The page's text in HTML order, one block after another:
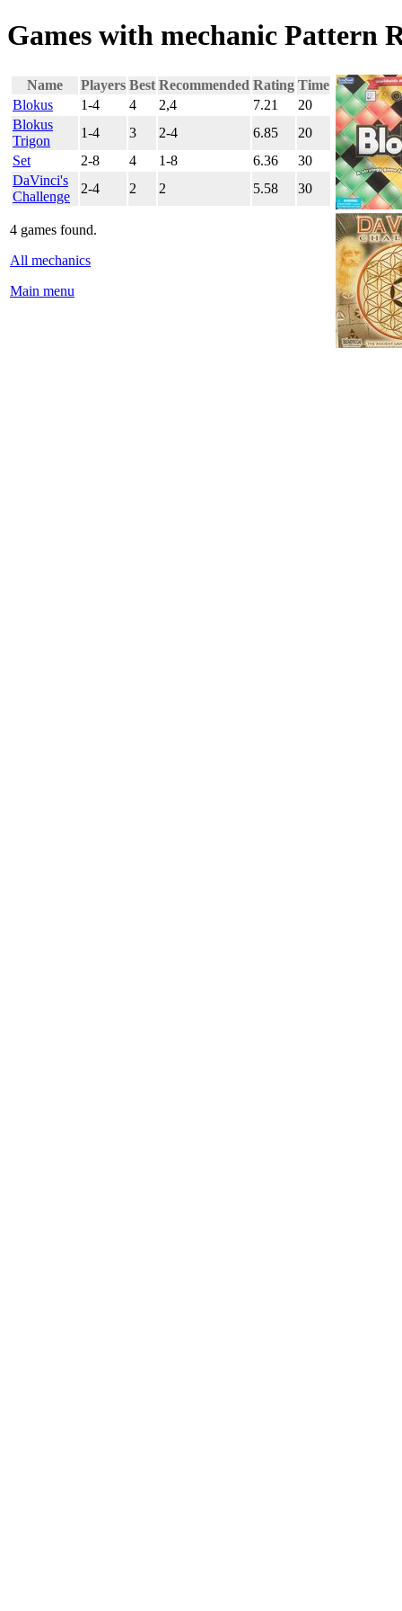
Games with mechanic Pattern
Name Players Best Recommended Rating Time
Blokus
1-4 4 2,4 7.21
20
Blokus
Trigon
1-4 3 2-4 6.85
20
Set
2-8 4 1-8 6.36
30
DaVinci's
Challenge
2-4 2 2 5.58 30
4 games found.
All mechanics
Main menu